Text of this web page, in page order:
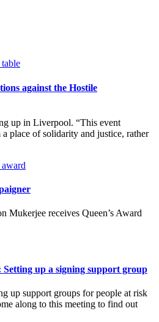
against the Hostile
up in Liverpool. “This event
place of solidarity and justice, rather
Mukerjee receives Queen’s Award
up a signing support group
up support groups for people at risk
along to this meeting to find out